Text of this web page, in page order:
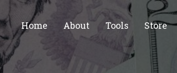
Home About Tools Store